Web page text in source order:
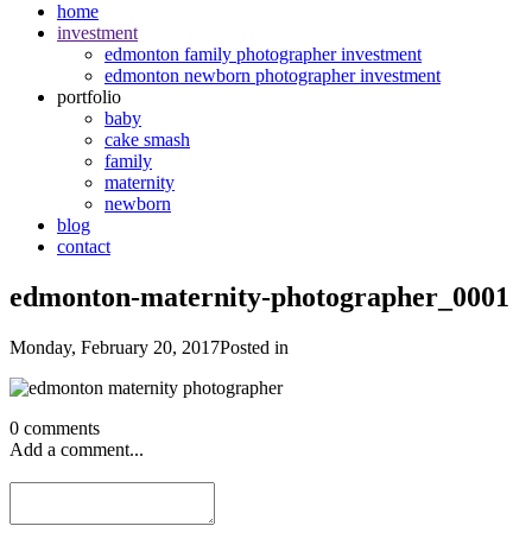
home
investment
edmonton family photographer investment
edmonton newborn photographer investment
portfolio
baby
cake smash
family
maternity
newborn
blog
contact
edmonton-maternity-photographer_0001
Monday, February 20, 2017Posted in
0 comments
Add a comment...